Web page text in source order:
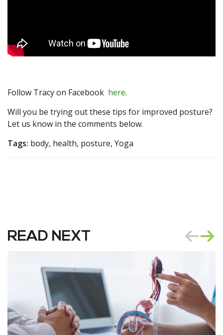
Follow Tracy on Facebook here.
Will you be trying out these tips for improved posture?
Let us know in the comments below.
Tags: body, health, posture, Yoga
READ NEXT